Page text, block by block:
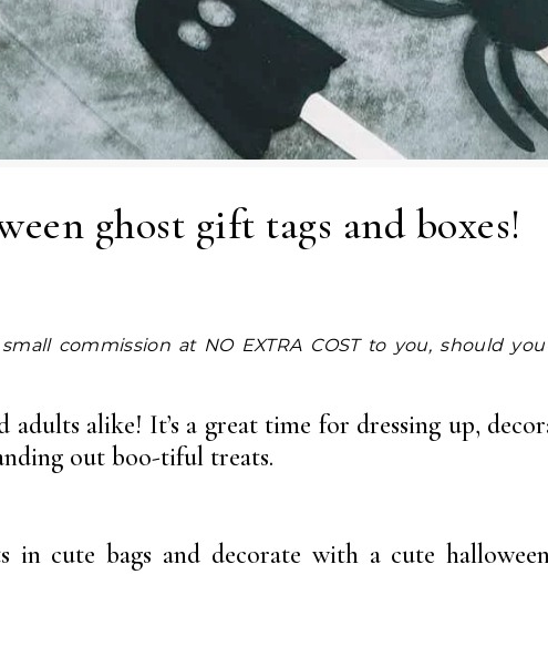
ghost gift tags and boxes!
alike! It’s a great time for dressing up,
out boo-tiful treats.
cute bags and decorate with a cute